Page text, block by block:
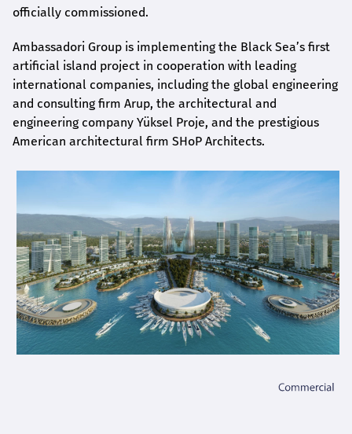
officially commissioned.
Ambassadori Group is implementing the Black Sea’s first
artificial island project in cooperation with leading
international companies, including the global engineering
and consulting firm Arup, the architectural and
engineering company Yüksel Proje, and the prestigious
American architectural firm SHoP Architects.